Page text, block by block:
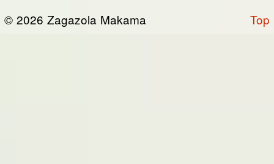
the “Site”). We are registered in Nigeria and
Top
© 2026 Zagazola Makama